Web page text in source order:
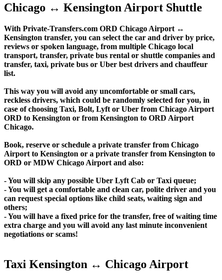
Chicago ↔ Kensington Airport Shuttle
With Private-Transfers.com ORD Chicago Airport ↔
Kensington transfer, you can select the car and driver by price,
reviews or spoken language, from multiple Chicago local
transport, transfer, private bus rental or shuttle companies and
transfer, taxi, private bus or Uber best drivers and chauffeur
list.
This way you will avoid any uncomfortable or small cars,
reckless drivers, which could be randomly selected for you, in
case of choosing Taxi, Bolt, Lyft or Uber from Chicago Airport
ORD to Kensington or from Kensington to ORD Airport
Chicago.
Book, reserve or schedule a private transfer from Chicago
Airport to Kensington or a private transfer from Kensington to
ORD or MDW Chicago Airport and also:
- You will skip any possible Uber Lyft Cab or Taxi queue;
- You will get a comfortable and clean car, polite driver and you
can request special options like child seats, waiting sign and
others;
- You will have a fixed price for the transfer, free of waiting time
extra charge and you will avoid any last minute inconvenient
negotiations or scams!
Taxi Kensington ↔ Chicago Airport